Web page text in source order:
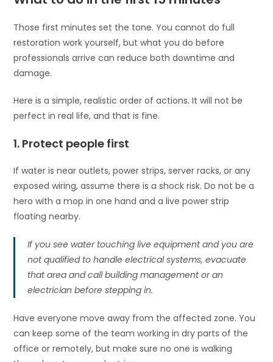
Those first minutes set the tone. You cannot do full
restoration work yourself, but what you do before
professionals arrive can reduce both downtime and
damage.
Here is a simple, realistic order of actions. It will not be
perfect in real life, and that is fine.
1. Protect people first
If water is near outlets, power strips, server racks, or any
exposed wiring, assume there is a shock risk. Do not be a
hero with a mop in one hand and a live power strip
floating nearby.
If you see water touching live equipment and you are
not qualified to handle electrical systems, evacuate
that area and call building management or an
electrician before stepping in.
Have everyone move away from the affected zone. You
can keep some of the team working in dry parts of the
office or remotely, but make sure no one is walking